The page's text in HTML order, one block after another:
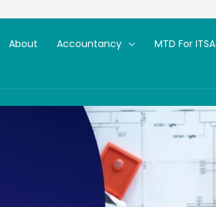
About Accountancy MTD For ITSA